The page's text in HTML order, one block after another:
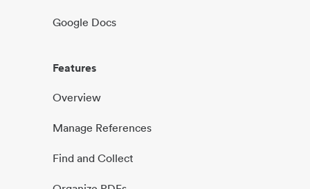
Google Docs
Features
Overview
Manage References
Find and Collect